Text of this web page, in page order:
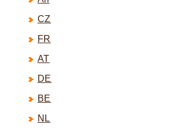
CZ
FR
AT
DE
BE
NL